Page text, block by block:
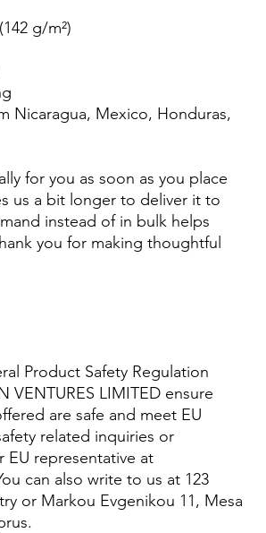
g/m²)
Nicaragua, Mexico, Honduras,
for you as soon as you place
us a bit longer to deliver it to
instead of in bulk helps
you for making thoughtful
Product Safety Regulation
VENTURES LIMITED ensure
are safe and meet EU
related inquiries or
can also write to us at 123
or Markou Evgenikou 11, Mesa